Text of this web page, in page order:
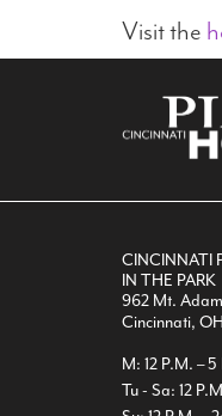
Visit the
CINCINNATI
IN THE PARK
962 Mt.
Cincinnati,
M: 12 P.M. – 5
Tu - Sa: 12